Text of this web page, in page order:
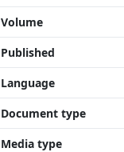
Volume
Published
Language
Document type
Media type